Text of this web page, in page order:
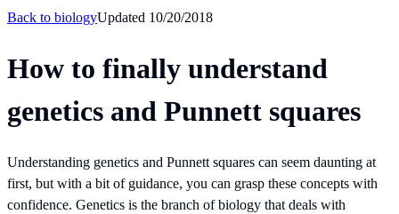
Back to biologyUpdated 10/20/2018
How to finally understand
genetics and Punnett squares
Understanding genetics and Punnett squares can seem daunting at
first, but with a bit of guidance, you can grasp these concepts with
confidence. Genetics is the branch of biology that deals with